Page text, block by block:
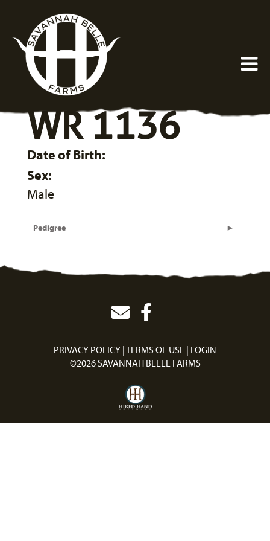
WR 1136
Date of Birth:
Sex:
Male
Pedigree
PRIVACY POLICY TERMS OF USE LOGIN
©2026 SAVANNAH BELLE FARMS